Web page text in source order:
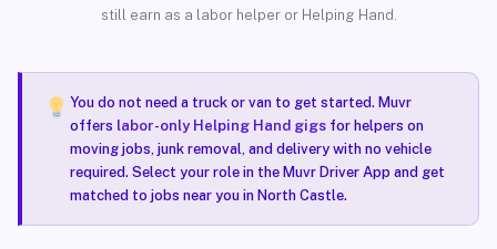
still earn as a labor helper or Helping Hand.
You do not need a truck or van to get started. Muvr
offers labor-only Helping Hand gigsfor helpers on
moving jobs, junk removal, and delivery with no vehicle
required. Select your role in the Muvr Driver App and get
matched to jobs near you in North Castle.